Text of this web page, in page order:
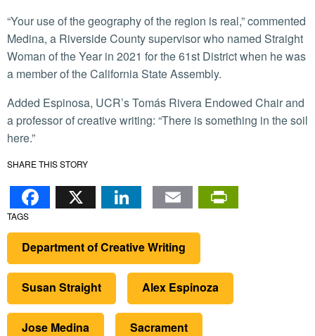
“Your use of the geography of the region is real,” commented
Medina, a Riverside County supervisor who named Straight
Woman of the Year in 2021 for the 61st District when he was
a member of the California State Assembly.
Added Espinosa, UCR’s Tomás Rivera Endowed Chair and
a professor of creative writing: “There is something in the soil
here.”
SHARE THIS STORY
Facebook
X LinkedIn
Email
TAGS
Department of Creative Writing
Susan Straight Alex Espinoza
Jose Medina Sacrament